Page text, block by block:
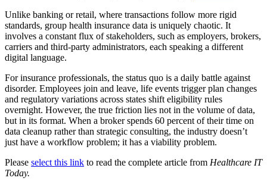
Unlike banking or retail, where transactions follow more rigid
standards, group health insurance data is uniquely chaotic. It
involves a constant flux of stakeholders, such as employers, brokers,
carriers and third-party administrators, each speaking a different
digital language.
For insurance professionals, the status quo is a daily battle against
disorder. Employees join and leave, life events trigger plan changes
and regulatory variations across states shift eligibility rules
overnight. However, the true friction lies not in the volume of data,
but in its format. When a broker spends 60 percent of their time on
data cleanup rather than strategic consulting, the industry doesn’t
just have a workflow problem; it has a viability problem.
Please select this link to read the complete article from Healthcare IT
Today.